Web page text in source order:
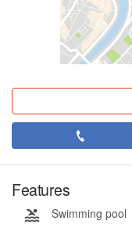
Features
Swimming pool